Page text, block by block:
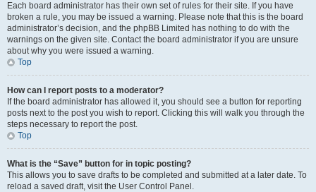
Each board administrator has their own set of rules for their site. If you have
broken a rule, you may be issued a warning. Please note that this is the board
administrator’s decision, and the phpBB Limited has nothing to do with the
warnings on the given site. Contact the board administrator if you are unsure
about why you were issued a warning.
Top
How can I report posts to a moderator?
If the board administrator has allowed it, you should see a button for reporting
posts next to the post you wish to report. Clicking this will walk you through the
steps necessary to report the post.
Top
What is the “Save” button for in topic posting?
This allows you to save drafts to be completed and submitted at a later date. To
reload a saved draft, visit the User Control Panel.